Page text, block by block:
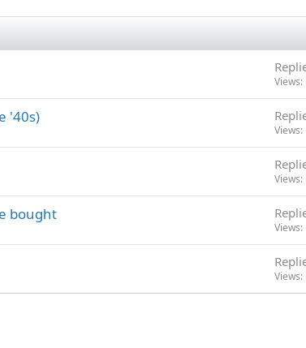
Views
'40s)
Views
Views
bought
Views
Views